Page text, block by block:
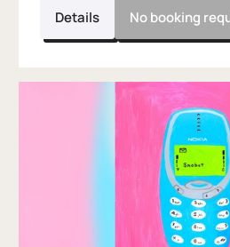
Details No booking